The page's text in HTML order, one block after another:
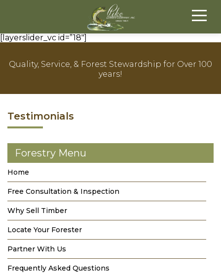
[layerslider_vc id=”18″]
Quality, Service, & Forest Stewardship for Over 100
years!
Testimonials
Forestry Menu
Home
Free Consultation & Inspection
Why Sell Timber
Locate Your Forester
Partner With Us
Frequently Asked Questions